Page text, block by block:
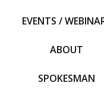
EVENTS /
ABOUT
SPOKESMAN